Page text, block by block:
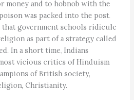
money and to hobnob with the
was packed into the post.
that government schools ridicule
as part of a strategy called
In a short time, Indians
vicious critics of Hinduism
of British society,
Christianity.